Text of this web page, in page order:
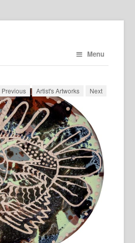
Menu
Previous Artist's Artworks Next